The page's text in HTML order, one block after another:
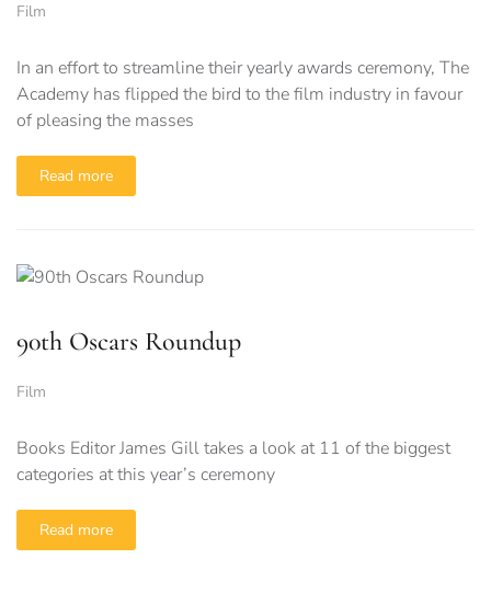
Film
In an effort to streamline their yearly awards ceremony, The
Academy has flipped the bird to the film industry in favour
of pleasing the masses
Read more
90th Oscars Roundup
Film
Books Editor James Gill takes a look at 11 of the biggest
categories at this year’s ceremony
Read more